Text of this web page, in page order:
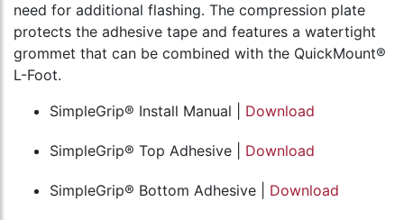
need for additional flashing. The compression plate
protects the adhesive tape and features a watertight
grommet that can be combined with the QuickMount®
L-Foot.
SimpleGrip® Install Manual | Download
SimpleGrip® Top Adhesive | Download
SimpleGrip® Bottom Adhesive | Download